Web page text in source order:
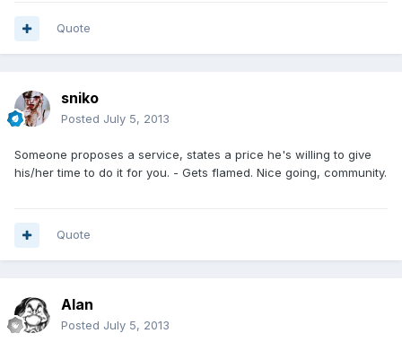
Quote
sniko
Posted July 5, 2013
Someone proposes a service, states a price he's willing to give
his/her time to do it for you. - Gets flamed. Nice going, community.
Quote
Alan
Posted July 5, 2013